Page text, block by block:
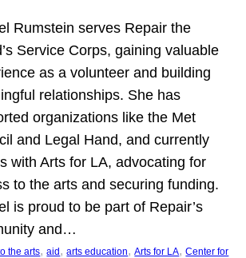
Rumstein serves Repair the
Service Corps, gaining valuable
as a volunteer and building
relationships. She has
organizations like the Met
and Legal Hand, and currently
with Arts for LA, advocating for
to the arts and securing funding.
is proud to be part of Repair’s
and…
the arts, aid, arts education, Arts for LA, Center for